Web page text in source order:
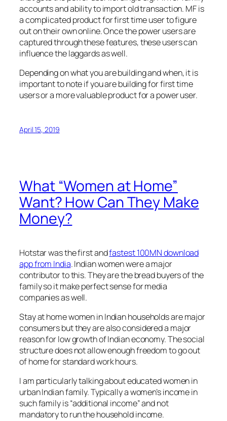
accounts and ability to import old transaction. MF is
a complicated product for first time user to figure
out on their own online. Once the power users are
captured through these features, these users can
influence the laggards as well.
Depending on what you are building and when, it is
important to note if you are building for first time
users or a more valuable product for a power user.
April 15, 2019
What “Women at Home”
Want? How Can They Make
Money?
Hotstar was the first andfastest 100MN download
app from India. Indian women were a major
contributor to this. They are the bread buyers of the
family so it make perfect sense for media
companies as well.
Stay at home women in Indian households are major
consumers but they are also considered a major
reason for low growth of Indian economy. The social
structure does not allow enough freedom to go out
of home for standard work hours.
I am particularly talking about educated women in
urban Indian family. Typically a women’s income in
such family is “additional income” and not
mandatory to run the household income.